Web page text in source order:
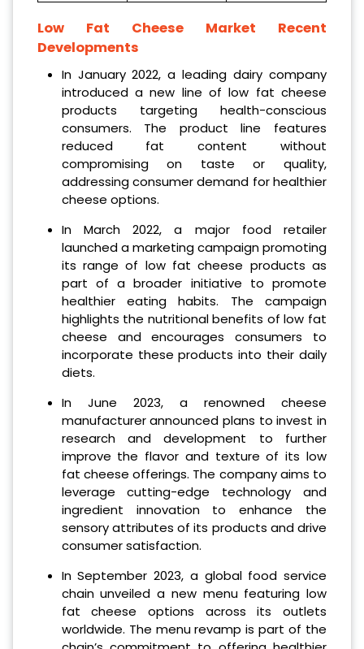
Low Fat Cheese Market Recent
Developments
In January 2022, a leading dairy company
introduced a new line of low fat cheese
products targeting health-conscious
consumers. The product line features
reduced fat content without
compromising on taste or quality,
addressing consumer demand for healthier
cheese options.
In March 2022, a major food retailer
launched a marketing campaign promoting
its range of low fat cheese products as
part of a broader initiative to promote
healthier eating habits. The campaign
highlights the nutritional benefits of low fat
cheese and encourages consumers to
incorporate these products into their daily
diets.
In June 2023, a renowned cheese
manufacturer announced plans to invest in
research and development to further
improve the flavor and texture of its low
fat cheese offerings. The company aims to
leverage cutting-edge technology and
ingredient innovation to enhance the
sensory attributes of its products and drive
consumer satisfaction.
In September 2023, a global food service
chain unveiled a new menu featuring low
fat cheese options across its outlets
worldwide. The menu revamp is part of the